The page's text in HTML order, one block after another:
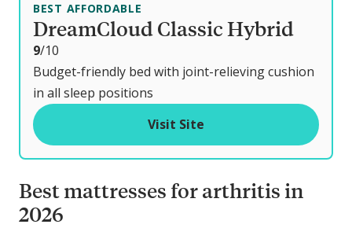
BEST AFFORDABLE
DreamCloud Classic Hybrid
9o
u
t
o
/10
Budget-friendly bed with joint-relieving cushion
in all sleep positions
Visit Site
Best mattresses for arthritis in
2026